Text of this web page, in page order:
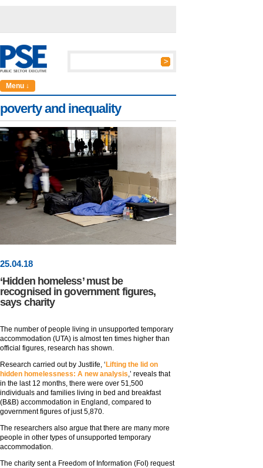
Menu ↓
poverty and inequality
25.04.18
‘Hidden homeless’ must be
recognised in government figures,
says charity
The number of people living in unsupported temporary
accommodation (UTA) is almost ten times higher than
official figures, research has shown.
Research carried out by Justlife, ‘ Lifting the lid on
hidden homelessness: A new analysis,’ reveals that
in the last 12 months, there were over 51,500
individuals and families living in bed and breakfast
(B&B) accommodation in England, compared to
government figures of just 5,870.
The researchers also argue that there are many more
people in other types of unsupported temporary
accommodation.
The charity sent a Freedom of Information (FoI) request